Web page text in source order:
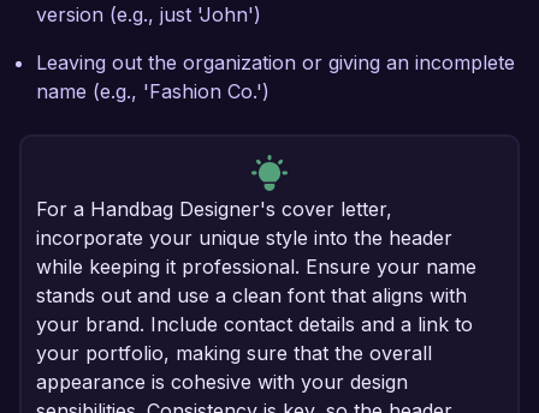
version (e.g., just 'John')
Leaving out the organization or giving an incomplete
name (e.g., 'Fashion Co.')
For a Handbag Designer's cover letter,
incorporate your unique style into the header
while keeping it professional. Ensure your name
stands out and use a clean font that aligns with
your brand. Include contact details and a link to
your portfolio, making sure that the overall
appearance is cohesive with your design